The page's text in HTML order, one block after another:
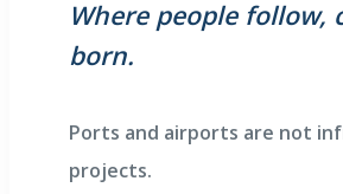
Where people follow,
born.
Ports and airports are not
projects.